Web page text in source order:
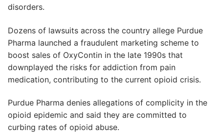
disorders.
Dozens of lawsuits across the country allege Purdue
Pharma launched a fraudulent marketing scheme to
boost sales of OxyContin in the late 1990s that
downplayed the risks for addiction from pain
medication, contributing to the current opioid crisis.
Purdue Pharma denies allegations of complicity in the
opioid epidemic and said they are committed to
curbing rates of opioid abuse.